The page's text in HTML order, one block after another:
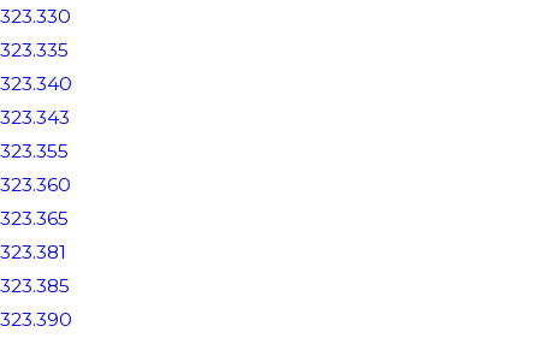
323.330
323.335
323.340
323.343
323.355
323.360
323.365
323.381
323.385
323.390